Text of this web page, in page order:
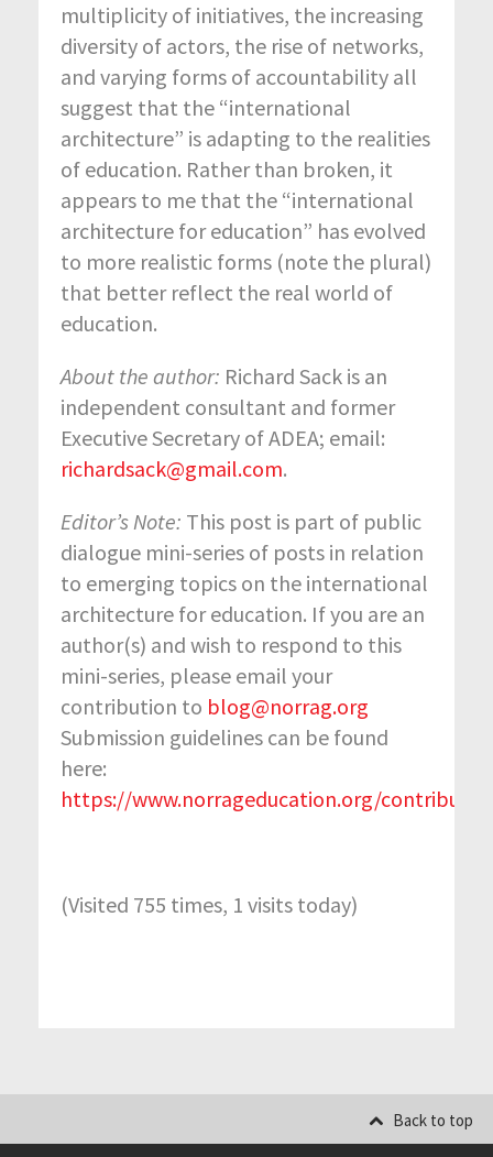
multiplicity of initiatives, the increasing
diversity of actors, the rise of networks,
and varying forms of accountability all
suggest that the “international
architecture” is adapting to the realities
of education. Rather than broken, it
appears to me that the “international
architecture for education” has evolved
to more realistic forms (note the plural)
that better reflect the real world of
education.
About the author: Richard Sack is an
independent consultant and former
Executive Secretary of ADEA; email:
richardsack@gmail.com.
Editor’s Note: This post is part of public
dialogue mini-series of posts in relation
to emerging topics on the international
architecture for education. If you are an
author(s) and wish to respond to this
mini-series, please email your
contribution to blog@norrag.org
Submission guidelines can be found
here:
https://www.norrageducation.org/contribute/
(Visited 755 times, 1 visits today)
Back to top